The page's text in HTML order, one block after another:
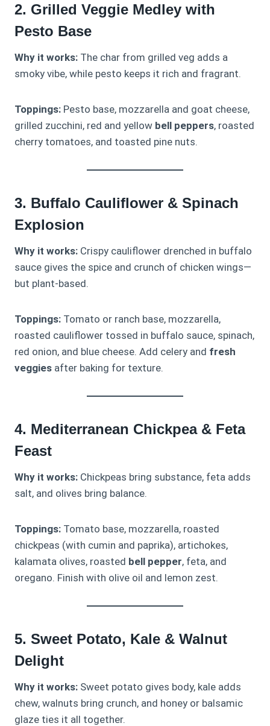
2. Grilled Veggie Medley with
Pesto Base
Why it works: The char from grilled veg adds a
smoky vibe, while pesto keeps it rich and fragrant.
Toppings: Pesto base, mozzarella and goat cheese,
grilled zucchini, red and yellow bell peppers, roasted
cherry tomatoes, and toasted pine nuts.
3. Buffalo Cauliflower & Spinach
Explosion
Why it works: Crispy cauliflower drenched in buffalo
sauce gives the spice and crunch of chicken wings—
but plant-based.
Toppings: Tomato or ranch base, mozzarella,
roasted cauliflower tossed in buffalo sauce, spinach,
red onion, and blue cheese. Add celery and fresh
veggies after baking for texture.
4. Mediterranean Chickpea & Feta
Feast
Why it works: Chickpeas bring substance, feta adds
salt, and olives bring balance.
Toppings: Tomato base, mozzarella, roasted
chickpeas (with cumin and paprika), artichokes,
kalamata olives, roasted bell pepper, feta, and
oregano. Finish with olive oil and lemon zest.
5. Sweet Potato, Kale & Walnut
Delight
Why it works: Sweet potato gives body, kale adds
chew, walnuts bring crunch, and honey or balsamic
glaze ties it all together.